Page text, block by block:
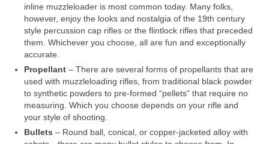
inline muzzleloader is most common today. Many folks,
however, enjoy the looks and nostalgia of the 19th century
style percussion cap rifles or the flintlock rifles that preceded
them. Whichever you choose, all are fun and exceptionally
accurate.
Propellant – There are several forms of propellants that are
used with muzzleloading rifles, from traditional black powder
to synthetic powders to pre-formed “pellets” that require no
measuring. Which you choose depends on your rifle and
your style of shooting.
Bullets – Round ball, conical, or copper-jacketed alloy with